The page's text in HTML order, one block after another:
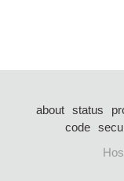
about status
code